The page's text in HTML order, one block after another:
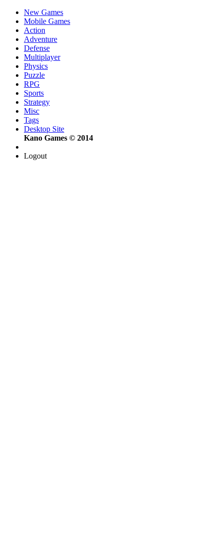
New Games
Mobile Games
Action
Adventure
Defense
Multiplayer
Physics
Puzzle
RPG
Sports
Strategy
Misc
Tags
Desktop Site
Kano Games © 2014
Logout